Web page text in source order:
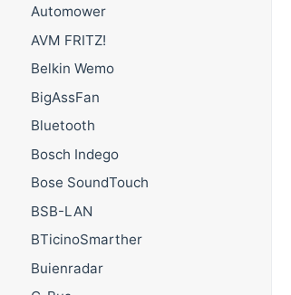
Automower
AVM FRITZ!
Belkin Wemo
BigAssFan
Bluetooth
Bosch Indego
Bose SoundTouch
BSB-LAN
BTicinoSmarther
Buienradar